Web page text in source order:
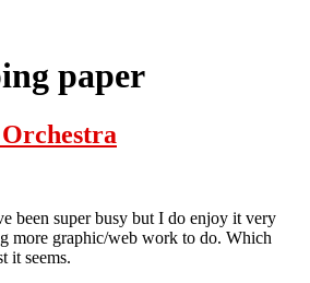
paper
been super busy but I do enjoy it very
more graphic/web work to do. Which
it seems.